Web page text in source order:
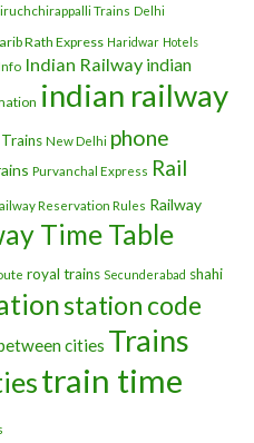
Trains Delhi
Rath Express Haridwar Hotels
Indian Railway indian
indian railway
New Delhi phone
Purvanchal Express Rail
Reservation Rules Railway
Time Table
royal trains Secunderabad shahi
station code
cities Trains
train time